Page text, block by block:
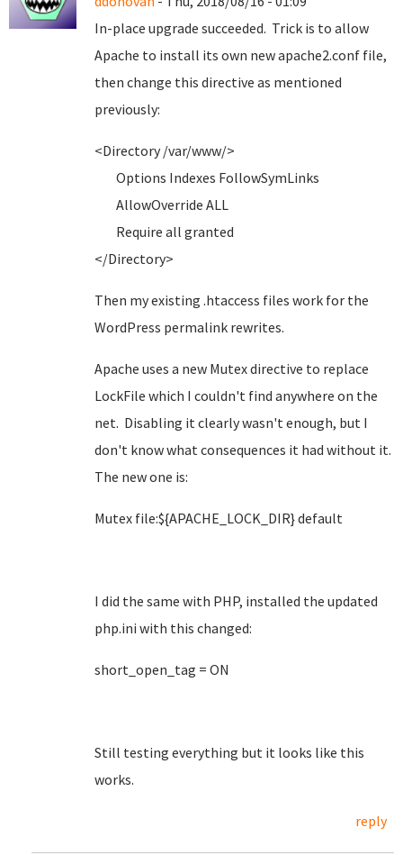
In-place upgrade succeeded. Trick is to allow
Apache to install its own new apache2.conf file,
then change this directive as mentioned
previously:
<Directory /var/www/>
Options Indexes FollowSymLinks
AllowOverride ALL
Require all granted
</Directory>
Then my existing .htaccess files work for the
WordPress permalink rewrites.
Apache uses a new Mutex directive to replace
LockFile which I couldn't find anywhere on the
net. Disabling it clearly wasn't enough, but I
don't know what consequences it had without it.
The new one is:
Mutex file:${APACHE_LOCK_DIR} default
I did the same with PHP, installed the updated
php.ini with this changed:
short_open_tag = ON
Still testing everything but it looks like this
works.
reply